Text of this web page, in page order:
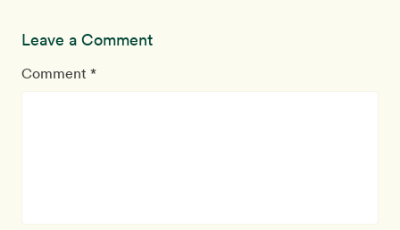
Leave a Comment
Comment *